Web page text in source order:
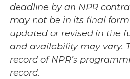
deadline by an NPR
may not be in its final
updated or revised in the
and availability may vary.
record of NPR’s
record.